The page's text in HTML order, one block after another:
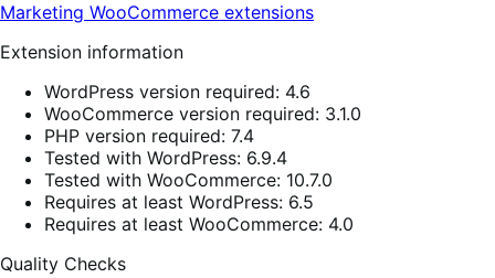
Marketing WooCommerce extensions
Extension information
WordPress version required: 4.6
WooCommerce version required: 3.1.0
PHP version required: 7.4
Tested with WordPress: 6.9.4
Tested with WooCommerce: 10.7.0
Requires at least WordPress: 6.5
Requires at least WooCommerce: 4.0
Quality Checks